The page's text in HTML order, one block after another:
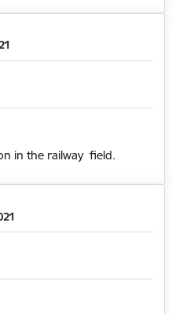
in the railway field.